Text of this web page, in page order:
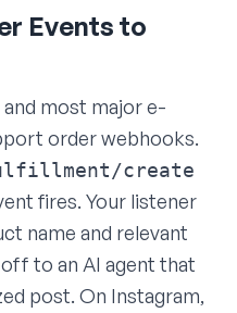
Events to
most major e-
order webhooks.
create
fires. Your listener
name and relevant
to an AI agent that
post. On Instagram,